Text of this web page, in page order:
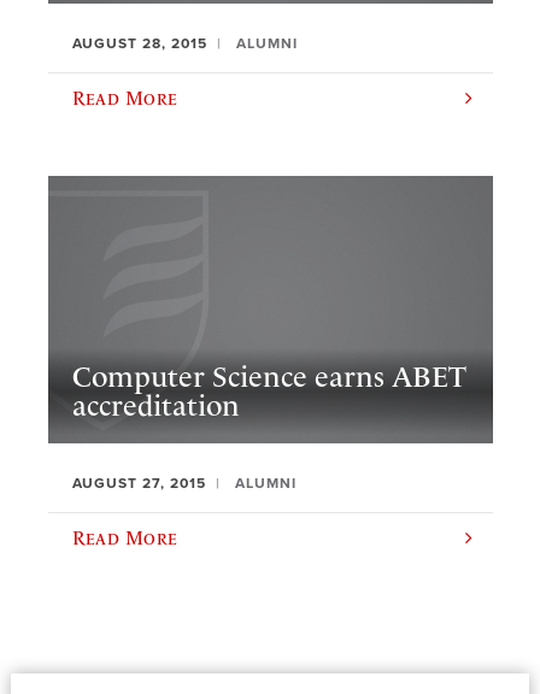
AUGUST 28, 2015 ALUMNI
Read More
Computer Science earns ABET
accreditation
AUGUST 27, 2015 ALUMNI
Read More